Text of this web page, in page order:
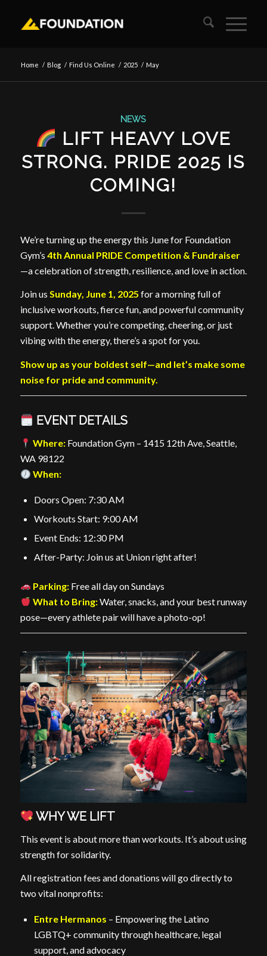
Home / Blog / Find Us Online / 2025 / May
NEWS
LIFT HEAVY LOVE
STRONG. PRIDE 2025 IS
COMING!
We’re turning up the energy this June for Foundation
Gym’s 4th Annual PRIDE Competition & Fundraiser
—a celebration of strength, resilience, and love in action.
Join us Sunday, June 1, 2025 for a morning full of
inclusive workouts, fierce fun, and powerful community
support. Whether you’re competing, cheering, or just
vibing with the energy, there’s a spot for you.
Show up as your boldest self—and let’s make some
noise for pride and community.
EVENT DETAILS
Where:Foundation Gym – 1415 12th Ave, Seattle,
WA 98122
When:
Doors Open: 7:30 AM
Workouts Start: 9:00 AM
Event Ends: 12:30 PM
After-Party: Join us at Union right after!
Parking:Free all day on Sundays
What to Bring:Water, snacks, and your best runway
pose—every athlete pair will have a photo-op!
WHY WE LIFT
This event is about more than workouts. It’s about using
strength for solidarity.
All registration fees and donations will go directly to
two vital nonprofits:
Entre Hermanos – Empowering the Latino
LGBTQ+ community through healthcare, legal
support, and advocacy